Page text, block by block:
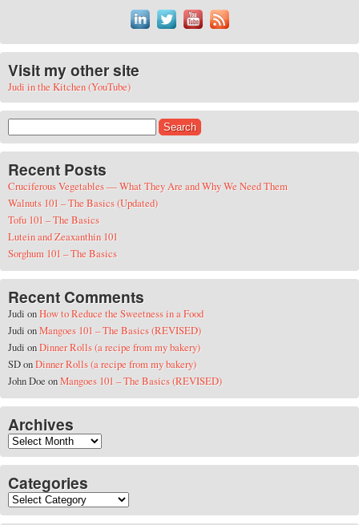
Visit my other site
Judi in the Kitchen (YouTube)
Recent Posts
Cruciferous Vegetables — What They Are and Why We Need Them
Walnuts 101 – The Basics (Updated)
Tofu 101 – The Basics
Lutein and Zeaxanthin 101
Sorghum 101 – The Basics
Recent Comments
Judi onHow to Reduce the Sweetness in a Food
Judi onMangoes 101 – The Basics (REVISED)
Judi onDinner Rolls (a recipe from my bakery)
SDonDinner Rolls (a recipe from my bakery)
John DoeonMangoes 101 – The Basics (REVISED)
Archives
Archives
Categories
Categories